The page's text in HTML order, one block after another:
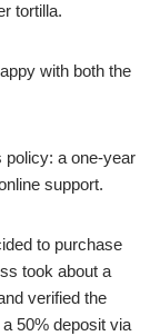
tortilla.
with both the
policy: a one-year
support.
to purchase
took about a
verified the
50% deposit via